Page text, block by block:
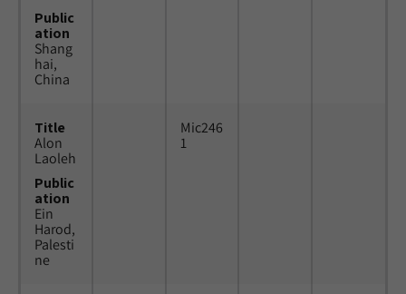
Public
ation
Shang
hai,
China
Title
Alon
Laoleh
Public
ation
Ein
Harod,
Palesti
ne
Mic246
1